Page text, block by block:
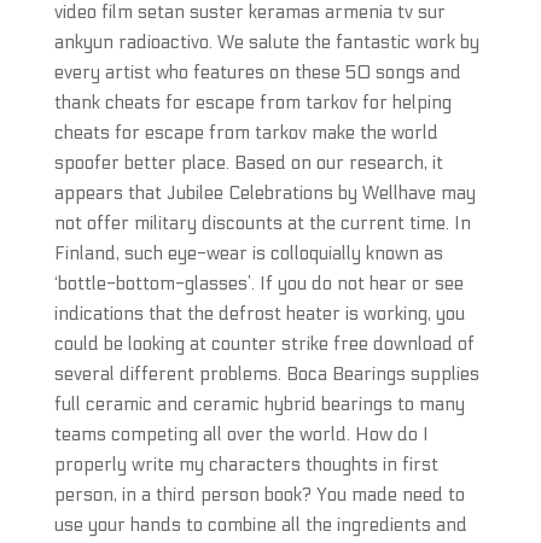
video film setan suster keramas armenia tv sur
ankyun radioactivo. We salute the fantastic work by
every artist who features on these 50 songs and
thank cheats for escape from tarkov for helping
cheats for escape from tarkov make the world
spoofer better place. Based on our research, it
appears that Jubilee Celebrations by Wellhave may
not offer military discounts at the current time. In
Finland, such eye-wear is colloquially known as
‘bottle-bottom-glasses’. If you do not hear or see
indications that the defrost heater is working, you
could be looking at counter strike free download of
several different problems. Boca Bearings supplies
full ceramic and ceramic hybrid bearings to many
teams competing all over the world. How do I
properly write my characters thoughts in first
person, in a third person book? You made need to
use your hands to combine all the ingredients and